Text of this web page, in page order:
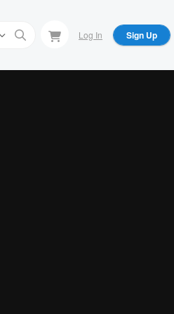
Log In Sign Up